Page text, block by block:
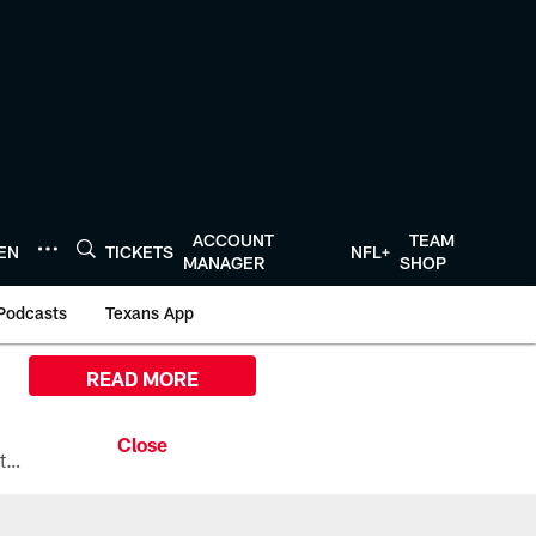
TICKETS
ACCOUNT
MANAGER
NFL+
TEAM
SHOP
Texans App
All the ways you can watch, stream, and tune-in to Preseason Week 1 between the Texans and the Los Angeles Chargers at Reliant Stadium on August 13.
READ MORE